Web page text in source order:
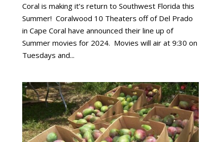
Coral is making it’s return to Southwest Florida this
Summer! Coralwood 10 Theaters off of Del Prado
in Cape Coral have announced their line up of
Summer movies for 2024. Movies will air at 9:30 on
Tuesdays and...